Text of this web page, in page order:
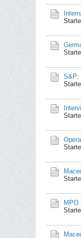
S&P:
MPO